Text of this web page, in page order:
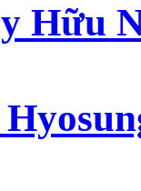
Hữu